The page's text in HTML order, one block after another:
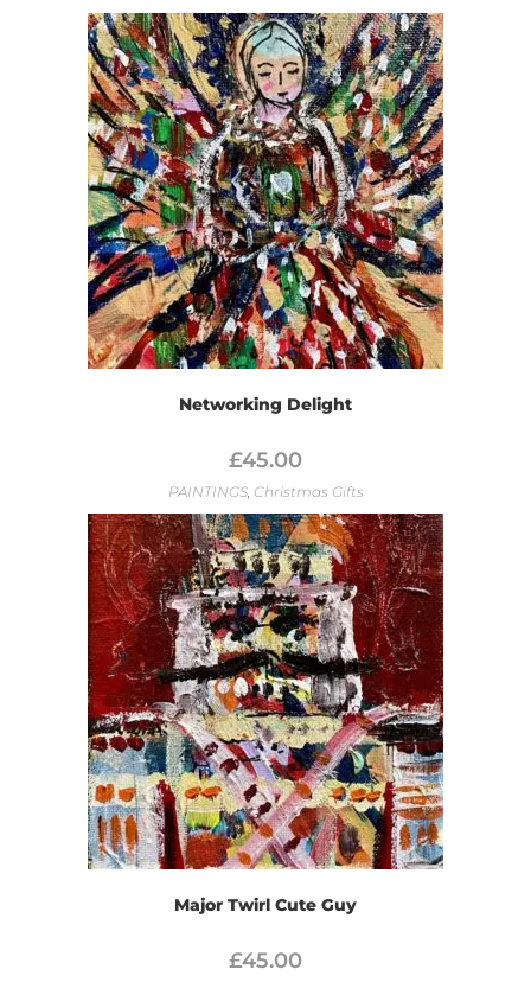
Networking Delight
£45.00
PAINTINGS, Christmas Gifts
Major Twirl Cute Guy
£45.00